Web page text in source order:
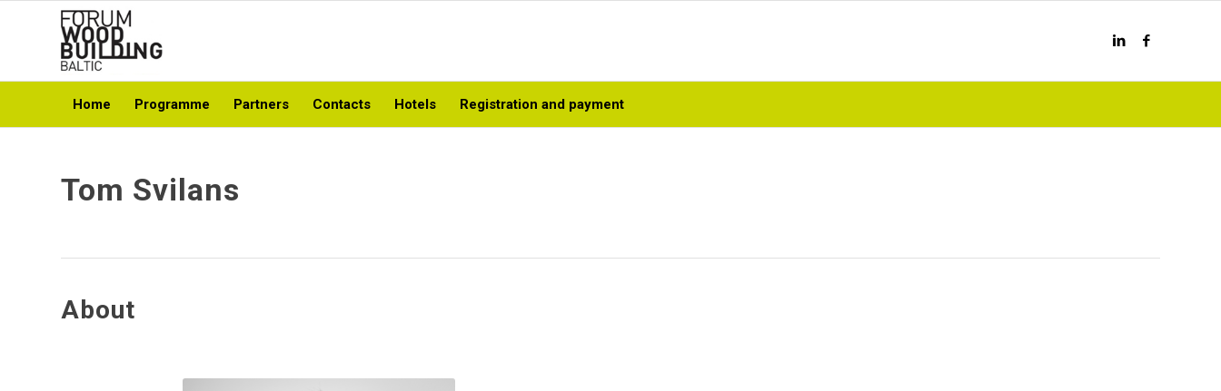
Home Programme Partners Contacts Hotels Registration and payment
Tom Svilans
About